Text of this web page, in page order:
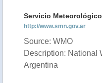
Servicio
http://www.smn.gov.ar
Source: WMO
Description: National
Argentina